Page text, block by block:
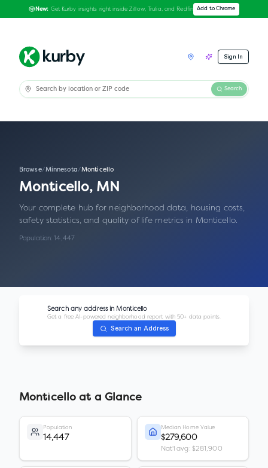
New: Get Kurby insights right inside Zillow, Trulia, and Redfin Add to Chrome
Sign In
Search
Browse/Minnesota/Monticello
Monticello, MN
Your complete hub for neighborhood data, housing costs,
safety statistics, and quality of life metrics in Monticello.
Population:14,447
Search any address inMonticello
Get a free AI-powered neighborhood report with 50+ data points.
Search an Address
Monticello at a Glance
Population
14,447
Median Home Value
$279,600
Nat'l avg: $281,900